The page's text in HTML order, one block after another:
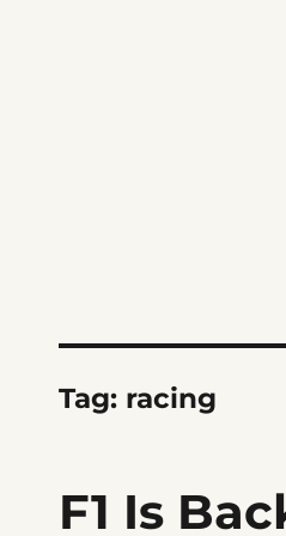
Tag: racing
F1 Is